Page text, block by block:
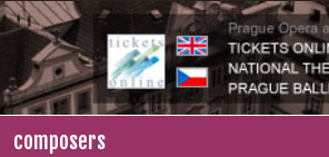
composers